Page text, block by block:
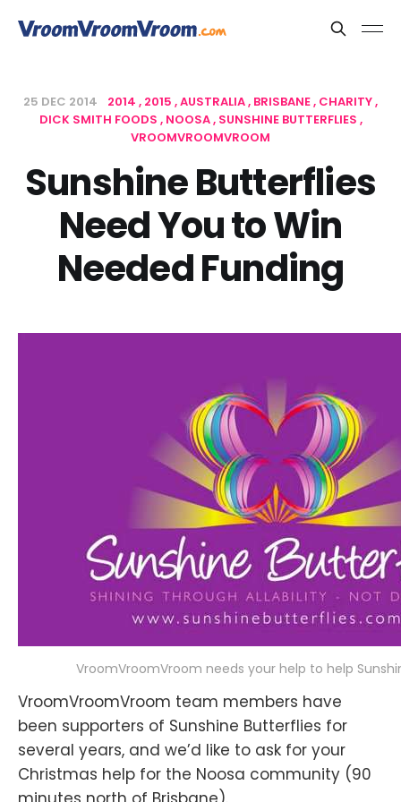
25 DEC 2014 2014 2015 AUSTRALIA BRISBANE CHARITY
DICK SMITH FOODS NOOSA SUNSHINE BUTTERFLIES
VROOMVROOMVROOM
Sunshine Butterflies
Need You to Win
Needed Funding
VroomVroomVroom needs your help to help
VroomVroomVroom team members have
been supporters of Sunshine Butterflies for
several years, and we’d like to ask for your
Christmas help for the Noosa community (90